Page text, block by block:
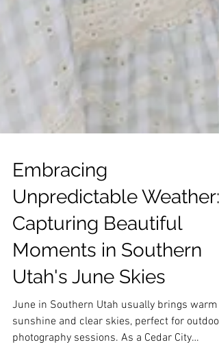
Embracing
Unpredictable Weather:
Capturing Beautiful
Moments in Southern
Utah's June Skies
June in Southern Utah usually brings warm